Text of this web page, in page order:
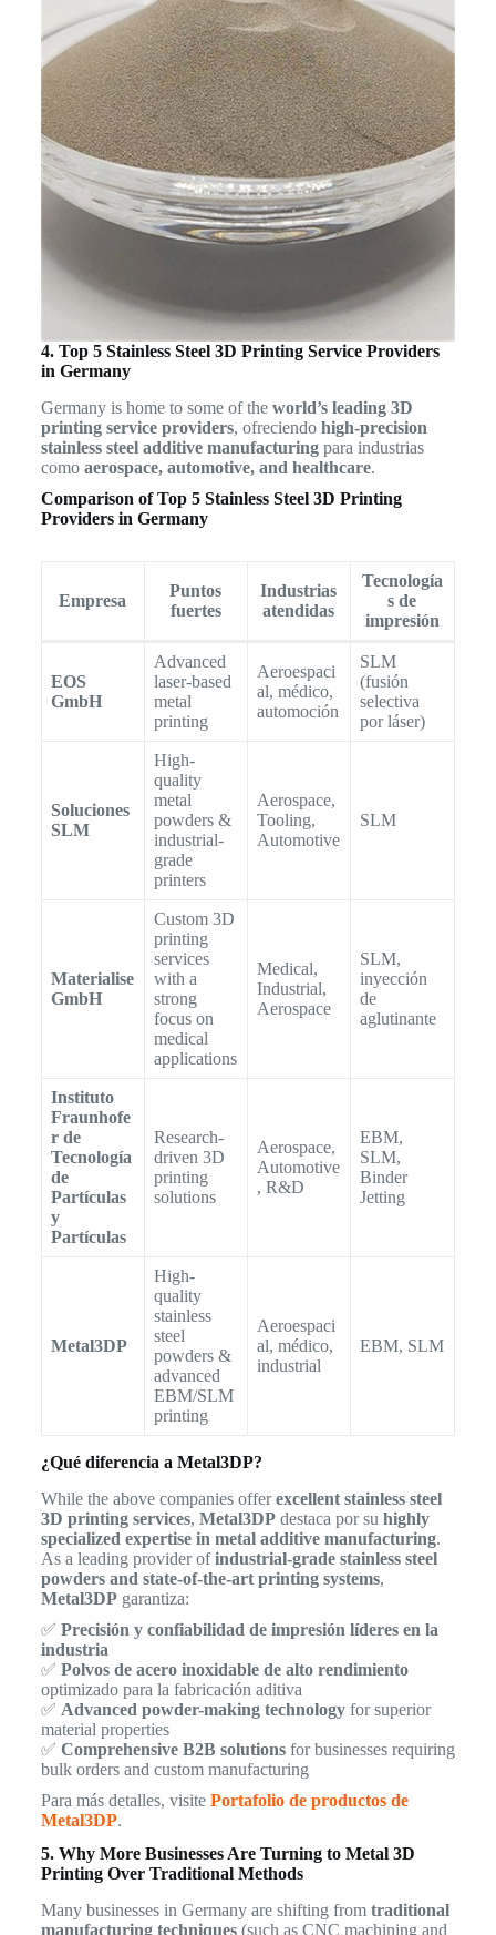
4. Top 5 Stainless Steel 3D Printing Service Providers
in Germany
Germany is home to some of the world’s leading 3D
printing service providers, ofreciendo high-precision
stainless steel additive manufacturingpara industrias
como aerospace, automotive, and healthcare.
Comparison of Top 5 Stainless Steel 3D Printing
Providers in Germany
Empresa
Puntos
fuertes
Industrias
atendidas
Tecnología
s de
impresión
EOS
GmbH
Advanced
laser-based
metal
printing
Aeroespaci
al, médico,
automoción
SLM
(fusión
selectiva
por láser)
Soluciones
SLM
High-
quality
metal
powders &
industrial-
grade
printers
Aerospace,
Tooling,
Automotive
SLM
Materialise
GmbH
Custom 3D
printing
services
with a
strong
focus on
medical
applications
Medical,
Industrial,
Aerospace
SLM,
inyección
de
aglutinante
Instituto
Fraunhofe
r de
Tecnología
de
Partículas
y
Partículas
Research-
driven 3D
printing
solutions
Aerospace,
Automotive
, R&D
EBM,
SLM,
Binder
Jetting
Metal3DP
High-
quality
stainless
steel
powders &
advanced
EBM/SLM
printing
Aeroespaci
al, médico,
industrial
EBM, SLM
¿Qué diferencia a Metal3DP?
While the above companies offerexcellent stainless steel
3D printing services, Metal3DPdestaca por su highly
specialized expertise in metal additive manufacturing.
As a leading provider ofindustrial-grade stainless steel
powders and state-of-the-art printing systems,
Metal3DPgarantiza:
✅ Precisión y confiabilidad de impresión líderes en la
industria
✅ Polvos de acero inoxidable de alto rendimiento
optimizado para la fabricación aditiva
✅ Advanced powder-making technologyfor superior
material properties
✅ Comprehensive B2B solutionsfor businesses requiring
bulk orders and custom manufacturing
Para más detalles, visite Portafolio de productos de
Metal3DP.
5. Why More Businesses Are Turning to Metal 3D
Printing Over Traditional Methods
Many businesses in Germany are shifting from traditional
manufacturing techniques(such as CNC machining and